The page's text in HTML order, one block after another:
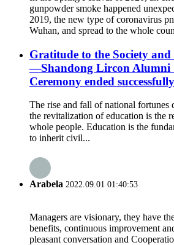
gunpowder smoke happened
2019, the new type of coronavirus
Wuhan, and spread to the whole
Gratitude to the Society
—Shandong Lircon Alumni
Ceremony ended successfully
The rise and fall of national fortunes
the revitalization of education is the
whole people. Education is the
to inherit civil...
Arabela 2022.09.01 01:40:53
Managers are visionary, they have
benefits, continuous improvement
pleasant conversation and